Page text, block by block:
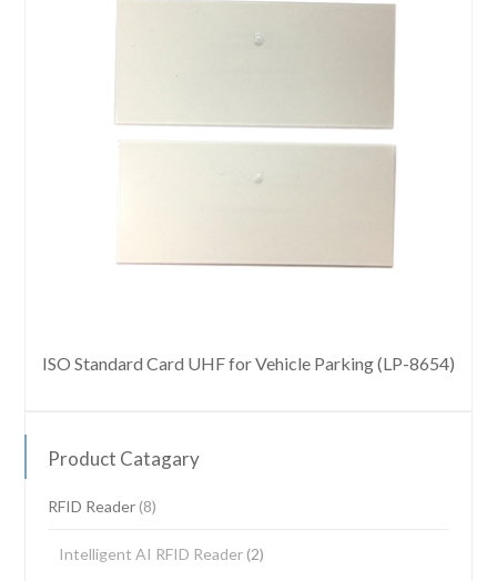
ISO Standard Card UHF for Vehicle Parking (LP-8654)
Product Catagary
RFID Reader (8)
Intelligent AI RFID Reader (2)